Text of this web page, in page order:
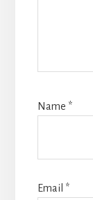
Name *
Email *